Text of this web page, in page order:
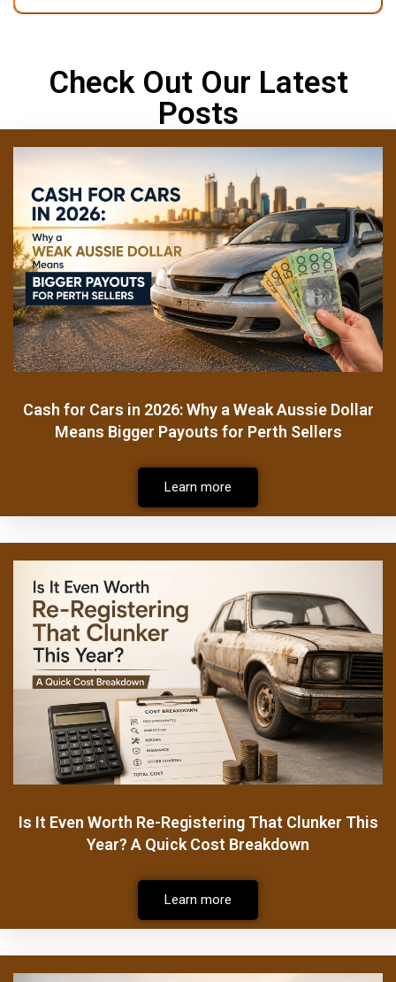
Check Out Our Latest
Posts
Cash for Cars in 2026: Why a Weak Aussie Dollar
Means Bigger Payouts for Perth Sellers
Learn more
Is It Even Worth Re-Registering That Clunker This
Year? A Quick Cost Breakdown
Learn more